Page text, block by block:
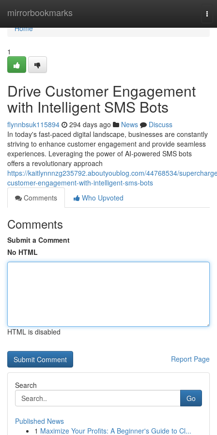
mirrorbookmarks
Home
Home
1
Drive Customer Engagement
with Intelligent SMS Bots
flynnbsuk115894 294 days ago News
Discuss
In today's fast-paced digital landscape, businesses are constantly
striving to enhance customer engagement and provide seamless
experiences. Leveraging the power of AI-powered SMS bots
offers a revolutionary approach
https://kaitlynnnzg235792.aboutyoublog.com/44768534/
customer-engagement-with-intelligent-sms-bots
Comments
Who Upvoted
Comments
Submit a Comment
No HTML
HTML is disabled
Report Page
Search
Go
Published News
1 Maximize Your Profits: A Beginner's Guide to Cl...